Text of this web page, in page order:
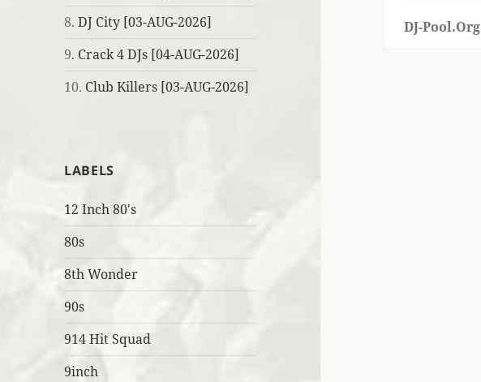
8.DJ City [03-AUG-2026]
9. Crack 4 DJs [04-AUG-2026]
10. Club Killers [03-AUG-2026]
LABELS
12 Inch 80's
80s
8th Wonder
90s
914 Hit Squad
9inch
DJ-Pool.Org